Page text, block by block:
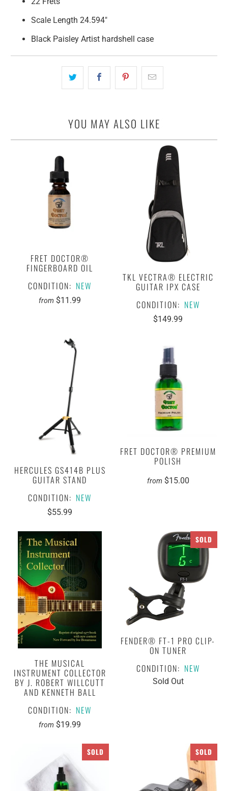
Scale Length 24.594"
Black Paisley Artist hardshell case
YOU MAY ALSO LIKE
FRET DOCTOR®
FINGERBOARD OIL
CONDITION: NEW
from $11.99
TKL VECTRA® ELECTRIC
GUITAR IPX CASE
CONDITION: NEW
$149.99
HERCULES GS414B PLUS
GUITAR STAND
CONDITION: NEW
$55.99
FRET DOCTOR® PREMIUM
POLISH
from $15.00
THE MUSICAL
INSTRUMENT COLLECTOR
BY J. ROBERT WILLCUTT
AND KENNETH BALL
CONDITION: NEW
from $19.99
SOLD
FENDER® FT-1 PRO CLIP-
ON TUNER
CONDITION: NEW
Sold Out
SOLD SOLD